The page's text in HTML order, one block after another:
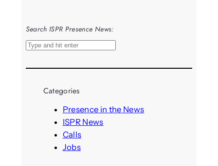
Search ISPR Presence News:
S
a
Categories
Presence in the News
ISPR News
Calls
Jobs